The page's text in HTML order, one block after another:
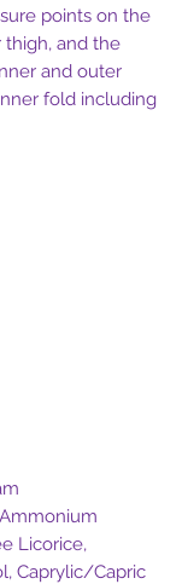
points on the
thigh, and the
and outer
fold including
Licorice,
Caprylic/Capric